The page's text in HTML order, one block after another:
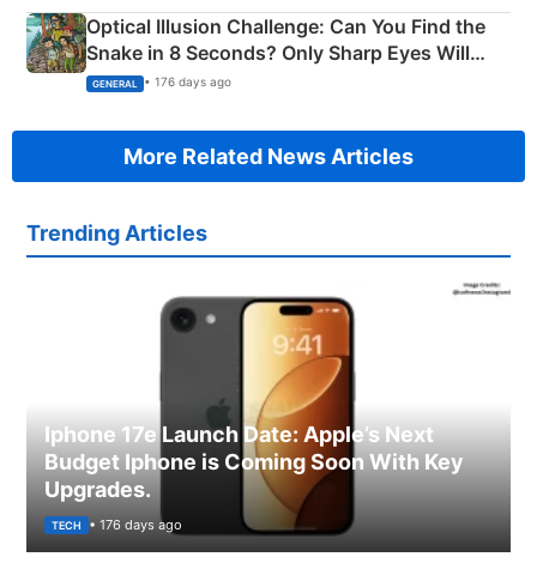
Optical Illusion Challenge: Can You Find the
Snake in 8 Seconds? Only Sharp Eyes Will
Succeed!
GENERAL • 176 days ago
More Related News Articles
Trending Articles
Iphone 17e Launch Date: Apple’s Next
Budget Iphone is Coming Soon With Key
Upgrades.
TECH • 176 days ago